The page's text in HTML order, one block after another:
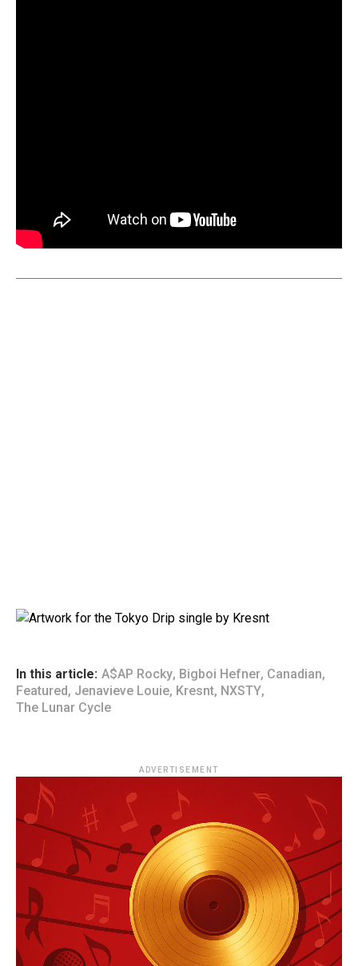
In this article: A$AP Rocky, Bigboi Hefner, Canadian,
Featured , Jenavieve Louie, Kresnt, NXSTY,
The Lunar Cycle
ADVERTISEMENT